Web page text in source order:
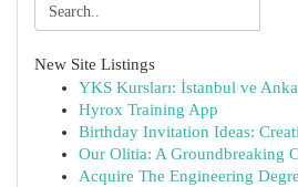
New Site Listings
YKS Kursları: İstanbul ve
Hyrox Training App
Birthday Invitation Ideas:
Our Olitia: A Groundbreaking
Acquire The Engineering